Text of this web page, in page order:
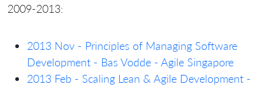
2009-2013:
2013 Nov - Principles of Managing Software
Development - Bas Vodde - Agile Singapore
2013 Feb - Scaling Lean & Agile Development -